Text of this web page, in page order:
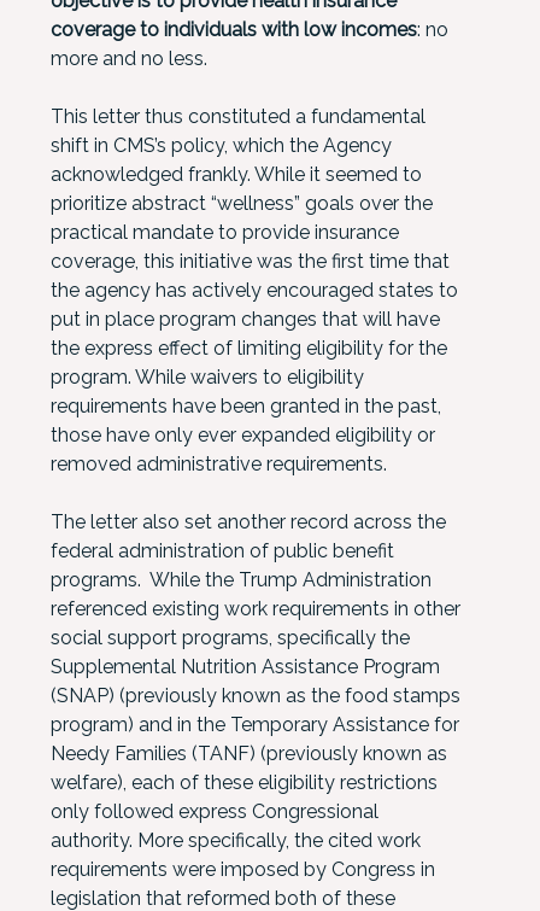
coverage to individuals with low incomes: no
more and no less.
This letter thus constituted a fundamental
shift in CMS’s policy, which the Agency
acknowledged frankly. While it seemed to
prioritize abstract “wellness” goals over the
practical mandate to provide insurance
coverage, this initiative was the first time that
the agency has actively encouraged states to
put in place program changes that will have
the express effect of limiting eligibility for the
program. While waivers to eligibility
requirements have been granted in the past,
those have only ever expanded eligibility or
removed administrative requirements.
The letter also set another record across the
federal administration of public benefit
programs. While the Trump Administration
referenced existing work requirements in other
social support programs, specifically the
Supplemental Nutrition Assistance Program
(SNAP) (previously known as the food stamps
program) and in the Temporary Assistance for
Needy Families (TANF) (previously known as
welfare), each of these eligibility restrictions
only followed express Congressional
authority. More specifically, the cited work
requirements were imposed by Congress in
legislation that reformed both of these